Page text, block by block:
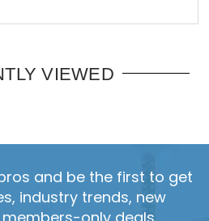
VIEWED
and be the first to get
industry trends, new